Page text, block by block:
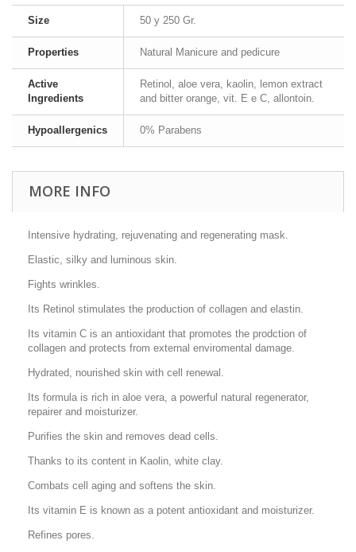
Size 50 y 250 Gr.
Properties Natural Manicure and pedicure
Active
Ingredients
Retinol, aloe vera, kaolin, lemon extract
and bitter orange, vit. E e C, allontoin.
Hypoallergenics 0% Parabens
MORE INFO
Intensive hydrating, rejuvenating and regenerating mask.
Elastic, silky and luminous skin.
Fights wrinkles.
Its Retinol stimulates the production of collagen and elastin.
Its vitamin C is an antioxidant that promotes the prodction of
collagen and protects from external enviromental damage.
Hydrated, nourished skin with cell renewal.
Its formula is rich in aloe vera, a powerful natural regenerator,
repairer and moisturizer.
Purifies the skin and removes dead cells.
Thanks to its content in Kaolin, white clay.
Combats cell aging and softens the skin.
Its vitamin E is known as a potent antioxidant and moisturizer.
Refines pores.